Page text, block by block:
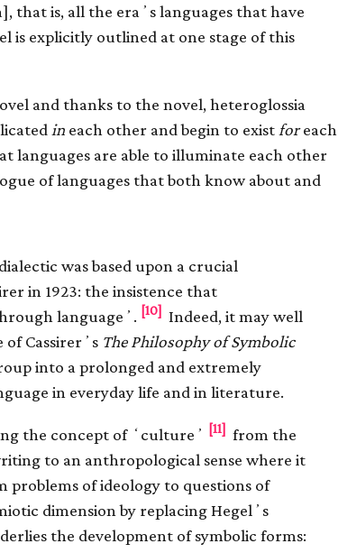
that is, all the eraʼs languages that have
is explicitly outlined at one stage of this
and thanks to the novel, heteroglossia
in each other and begin to existforeach
languages are able to illuminate each other
of languages that both know about and
was based upon a crucial
in 1923: the insistence that
languageʼ. [10] Indeed, it may well
Cassirerʼs The Philosophy of Symbolic
into a prolonged and extremely
in everyday life and in literature.
the concept of ʻcultureʼ [11] from the
to an anthropological sense where it
of ideology to questions of
dimension by replacing Hegelʼs
the development of symbolic forms: